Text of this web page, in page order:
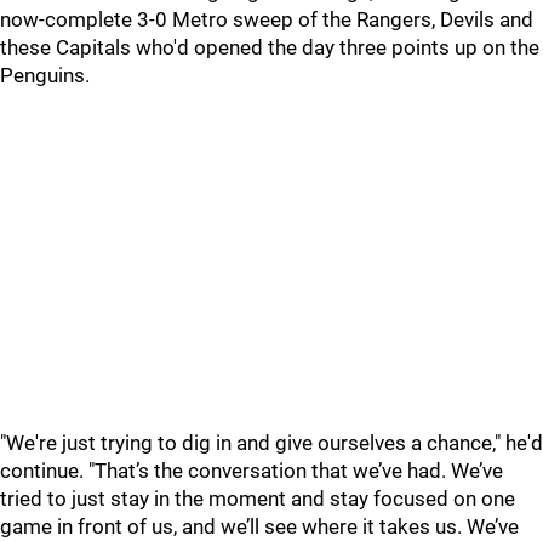
now-complete 3-0 Metro sweep of the Rangers, Devils and
these Capitals who'd opened the day three points up on the
Penguins.
"We're just trying to dig in and give ourselves a chance," he'd
continue. "That’s the conversation that we’ve had. We’ve
tried to just stay in the moment and stay focused on one
game in front of us, and we’ll see where it takes us. We’ve